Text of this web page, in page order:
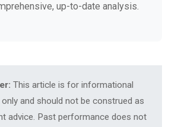
up-to-date analysis.
This article is for informational
and should not be construed as
advice. Past performance does not